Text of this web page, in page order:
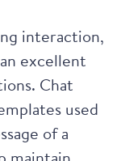
interaction,
excellent
Chat
used
of a